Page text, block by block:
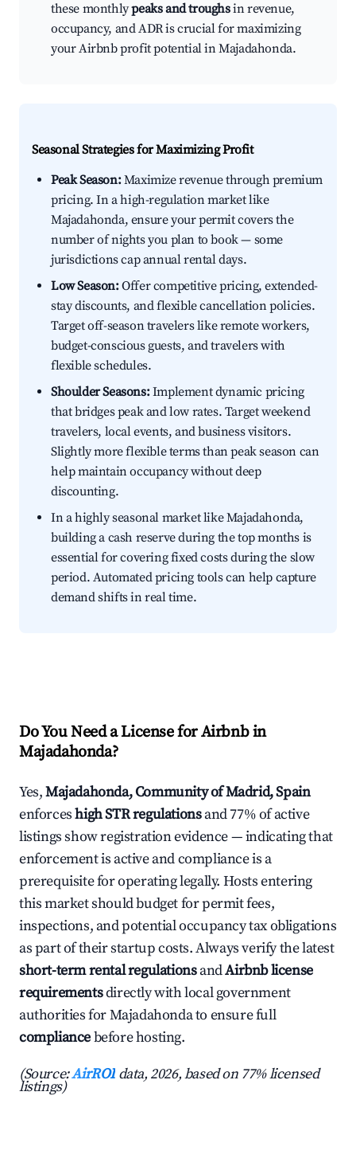
these monthlypeaks and troughsin revenue,
occupancy, and ADR is crucial for maximizing
your Airbnb profit potential in Majadahonda.
Seasonal Strategies for Maximizing Profit
Peak Season:Maximize revenue through premium
pricing. In a high-regulation market like
Majadahonda, ensure your permit covers the
number of nights you plan to book — some
jurisdictions cap annual rental days.
Low Season:Offer competitive pricing, extended-
stay discounts, and flexible cancellation policies.
Target off-season travelers like remote workers,
budget-conscious guests, and travelers with
flexible schedules.
Shoulder Seasons:Implement dynamic pricing
that bridges peak and low rates. Target weekend
travelers, local events, and business visitors.
Slightly more flexible terms than peak season can
help maintain occupancy without deep
discounting.
In a highly seasonal market like Majadahonda,
building a cash reserve during the top months is
essential for covering fixed costs during the slow
period. Automated pricing tools can help capture
demand shifts in real time.
Do You Need a License for Airbnb in
Majadahonda?
Yes,Majadahonda, Community of Madrid, Spain
enforceshigh STR regulationsand 77% of active
listings show registration evidence — indicating that
enforcement is active and compliance is a
prerequisite for operating legally. Hosts entering
this market should budget for permit fees,
inspections, and potential occupancy tax obligations
as part of their startup costs. Always verify the latest
short-term rental regulationsandAirbnb license
requirementsdirectly with local government
authorities for Majadahonda to ensure full
compliancebefore hosting.
(Source:AirROI data, 2026, based on 77% licensed
listings)